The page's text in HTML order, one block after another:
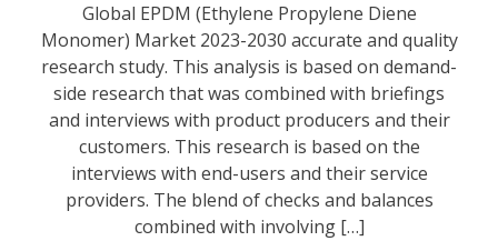
Global EPDM (Ethylene Propylene Diene
Monomer) Market 2023-2030 accurate and quality
research study. This analysis is based on demand-
side research that was combined with briefings
and interviews with product producers and their
customers. This research is based on the
interviews with end-users and their service
providers. The blend of checks and balances
combined with involving […]